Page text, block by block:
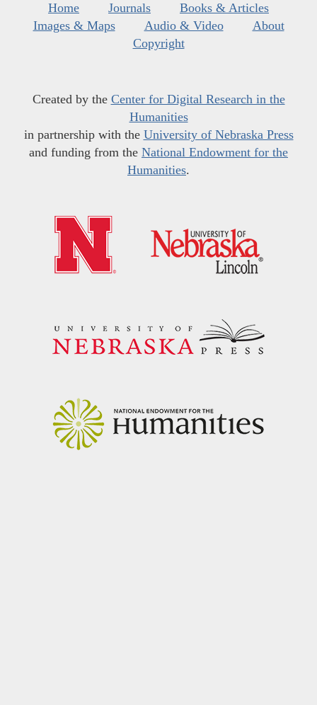
Home Journals
Books & Articles
Images & Maps
Audio & Video
About
Copyright
Created by the Center for Digital Research in the
Humanities
in partnership with the University of Nebraska Press
and funding from the National Endowment for the
Humanities.